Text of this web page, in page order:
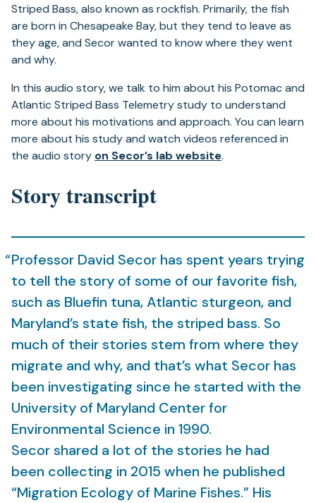
Striped Bass, also known as rockfish. Primarily, the fish
are born in Chesapeake Bay, but they tend to leave as
they age, and Secor wanted to know where they went
and why.
In this audio story, we talk to him about his Potomac and
Atlantic Striped Bass Telemetry study to understand
more about his motivations and approach. You can learn
more about his study and watch videos referenced in
the audio story on Secor’s lab website(opens
.
Story transcript
Professor David Secor has spent years trying
to tell the story of some of our favorite fish,
such as Bluefin tuna, Atlantic sturgeon, and
Maryland’s state fish, the striped bass. So
much of their stories stem from where they
migrate and why, and that’s what Secor has
been investigating since he started with the
University of Maryland Center for
Environmental Science in 1990.
Secor shared a lot of the stories he had
been collecting in 2015 when he published
“Migration Ecology of Marine Fishes.” His